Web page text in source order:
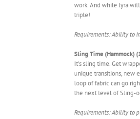
work. And while lyra
triple!
Requirements: Ability to
Sling Time (Hammock)
It’s sling time. Get
unique transitions, new
loop of fabric can go
the next level of Sling-
Requirements: Ability to